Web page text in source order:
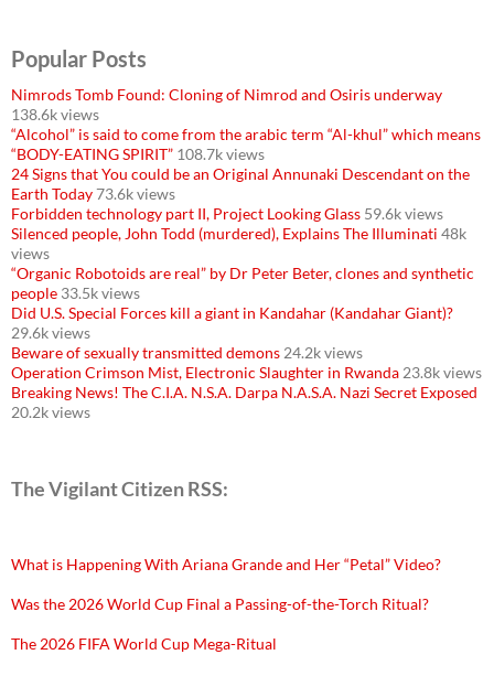
Popular Posts
Nimrods Tomb Found: Cloning of Nimrod and Osiris underway
138.6k views
“Alcohol” is said to come from the arabic term “Al-khul” which means
“BODY-EATING SPIRIT” 108.7k views
24 Signs that You could be an Original Annunaki Descendant on the
Earth Today73.6k views
Forbidden technology part II, Project Looking Glass 59.6k views
Silenced people, John Todd (murdered), Explains The Illuminati 48k
views
“Organic Robotoids are real” by Dr Peter Beter, clones and synthetic
people 33.5k views
Did U.S. Special Forces kill a giant in Kandahar (Kandahar Giant)?
29.6k views
Beware of sexually transmitted demons 24.2k views
Operation Crimson Mist, Electronic Slaughter in Rwanda 23.8k views
Breaking News! The C.I.A. N.S.A. Darpa N.A.S.A. Nazi Secret Exposed
20.2k views
The Vigilant Citizen RSS:
What is Happening With Ariana Grande and Her “Petal” Video?
Was the 2026 World Cup Final a Passing-of-the-Torch Ritual?
The 2026 FIFA World Cup Mega-Ritual